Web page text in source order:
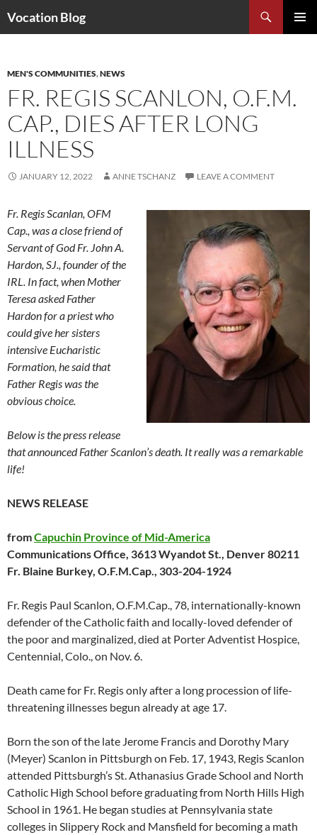
Vocation Blog
MEN'S COMMUNITIES,NEWS
FR. REGIS SCANLON, O.F.M.
CAP., DIES AFTER LONG
ILLNESS
JANUARY 12, 2022 ANNE TSCHANZ LEAVE A COMMENT
Fr. Regis Scanlan, OFM
Cap., was a close friend of
Servant of God Fr. John A.
Hardon, SJ., founder of the
IRL. In fact, when Mother
Teresa asked Father
Hardon for a priest who
could give her sisters
intensive Eucharistic
Formation, he said that
Father Regis was the
obvious choice.
Below is the press release
that announced Father Scanlon’s death. It really was a remarkable
life!
NEWS RELEASE
fromCapuchin Province of Mid-America
Communications Office, 3613 Wyandot St., Denver 80211
Fr. Blaine Burkey, O.F.M.Cap., 303-204-1924
Fr. Regis Paul Scanlon, O.F.M.Cap., 78, internationally-known
defender of the Catholic faith and locally-loved defender of
the poor and marginalized, died at Porter Adventist Hospice,
Centennial, Colo., on Nov. 6.
Death came for Fr. Regis only after a long procession of life-
threatening illnesses begun already at age 17.
Born the son of the late Jerome Francis and Dorothy Mary
(Meyer) Scanlon in Pittsburgh on Feb. 17, 1943, Regis Scanlon
attended Pittsburgh’s St. Athanasius Grade School and North
Catholic High School before graduating from North Hills High
School in 1961. He began studies at Pennsylvania state
colleges in Slippery Rock and Mansfield for becoming a math